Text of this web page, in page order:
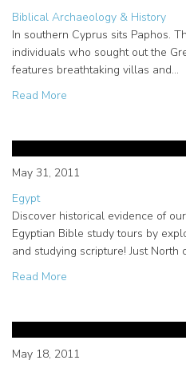
Biblical Archaeology & History
In southern Cyprus sits Paphos.
individuals who sought out the
features breathtaking villas and…
Read More
May 31, 2011
Egypt
Discover historical evidence of
Egyptian Bible study tours by
and studying scripture! Just North
Read MoreBible Study
May 18, 2011